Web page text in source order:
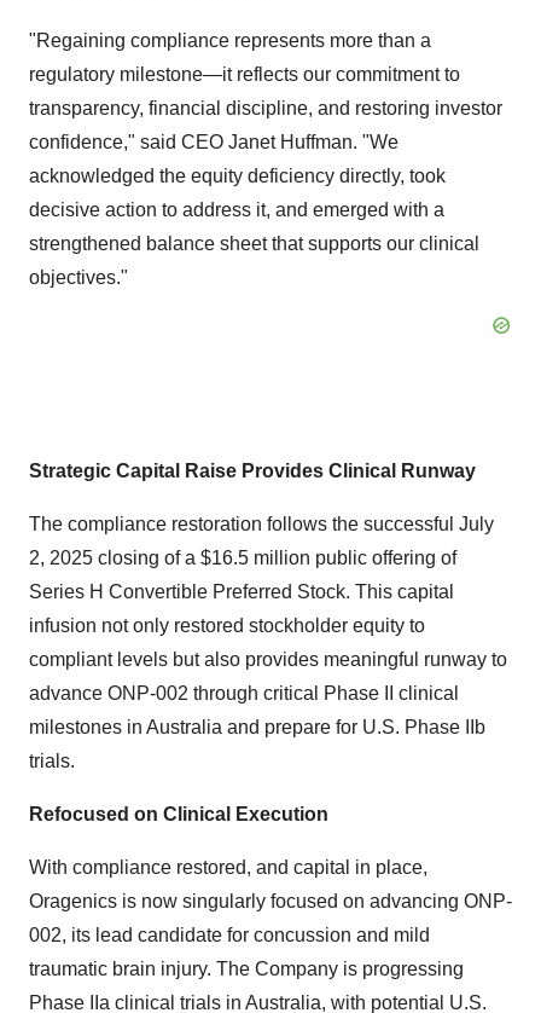
"Regaining compliance represents more than a
regulatory milestone—it reflects our commitment to
transparency, financial discipline, and restoring investor
confidence," said CEO Janet Huffman. "We
acknowledged the equity deficiency directly, took
decisive action to address it, and emerged with a
strengthened balance sheet that supports our clinical
objectives."
Strategic Capital Raise Provides Clinical Runway
The compliance restoration follows the successful July
2, 2025 closing of a $16.5 million public offering of
Series H Convertible Preferred Stock. This capital
infusion not only restored stockholder equity to
compliant levels but also provides meaningful runway to
advance ONP-002 through critical Phase II clinical
milestones in Australia and prepare for U.S. Phase IIb
trials.
Refocused on Clinical Execution
With compliance restored, and capital in place,
Oragenics is now singularly focused on advancing ONP-
002, its lead candidate for concussion and mild
traumatic brain injury. The Company is progressing
Phase IIa clinical trials in Australia, with potential U.S.